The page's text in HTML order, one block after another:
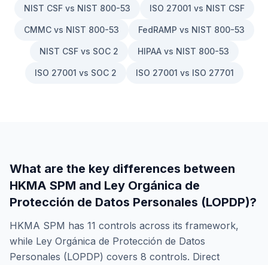
NIST CSF vs NIST 800-53 ISO 27001 vs NIST CSF
CMMC vs NIST 800-53 FedRAMP vs NIST 800-53
NIST CSF vs SOC 2 HIPAA vs NIST 800-53
ISO 27001 vs SOC 2 ISO 27001 vs ISO 27701
What are the key differences between
HKMA SPM and Ley Orgánica de
Protección de Datos Personales (LOPDP)?
HKMA SPM has 11 controls across its framework,
while Ley Orgánica de Protección de Datos
Personales (LOPDP) covers 8 controls. Direct